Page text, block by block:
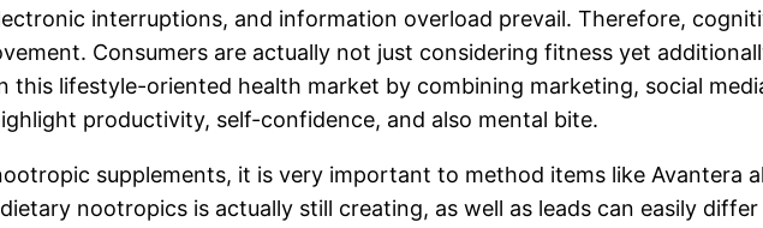
interruptions, and information overload prevail. Therefore,
Consumers are actually not just considering fitness yet
lifestyle-oriented health market by combining marketing, social
productivity, self-confidence, and also mental bite.
supplements, it is very important to method items like Avantera
nootropics is actually still creating, as well as leads can easily